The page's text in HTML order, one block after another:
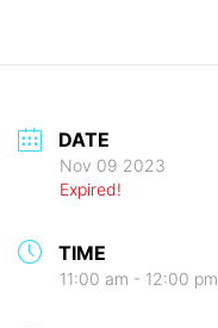
DATE
Nov 09 2023
Expired!
TIME
11:00 am - 12:00 pm